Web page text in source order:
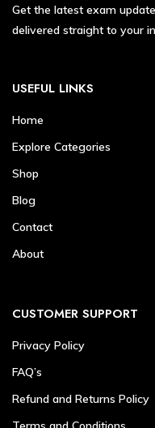
Get the latest exam
delivered straight to your
USEFUL LINKS
Home
Explore Categories
Shop
Blog
Contact
About
CUSTOMER SUPPORT
Privacy Policy
FAQ’s
Refund and Returns Policy